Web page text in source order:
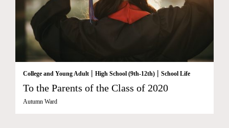
College and Young Adult | High School (9th-12th) | School Life
To the Parents of the Class of 2020
Autumn Ward